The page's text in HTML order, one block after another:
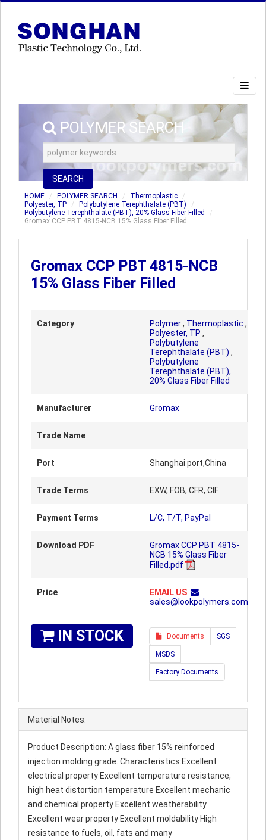
POLYMER SEARCH
SEARCH
HOME POLYMER SEARCH
Thermoplastic
Polyester, TP
Polybutylene Terephthalate (PBT)
Polybutylene Terephthalate (PBT), 20% Glass Fiber Filled
Gromax CCP PBT 4815-NCB 15% Glass Fiber Filled
Gromax CCP PBT 4815-NCB
15% Glass Fiber Filled
Category Polymer, Thermoplastic ,
Polyester, TP ,
Polybutylene
Terephthalate (PBT) ,
Polybutylene
Terephthalate (PBT),
20% Glass Fiber Filled
Manufacturer Gromax
Trade Name
Port Shanghai port,China
Trade Terms EXW, FOB, CFR, CIF
Payment Terms L/C, T/T, PayPal
Download PDF
Gromax CCP PBT 4815-
NCB 15% Glass Fiber
Filled.pdf
Price
EMAIL US
sales@lookpolymers.com
IN STOCK Documents SGS
MSDS
Factory Documents
Material Notes:
Product Description: A glass fiber 15% reinforced
injection molding grade. Characteristics:Excellent
electrical property Excellent temperature resistance,
high heat distortion temperature Excellent mechanic
and chemical property Excellent weatherability
Excellent wear property Excellent moldability High
resistance to fuels, oil, fats and many